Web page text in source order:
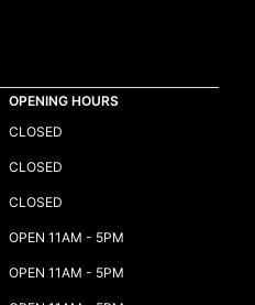
OPENING HOURS
CLOSED
CLOSED
CLOSED
OPEN 11AM - 5PM
OPEN 11AM - 5PM